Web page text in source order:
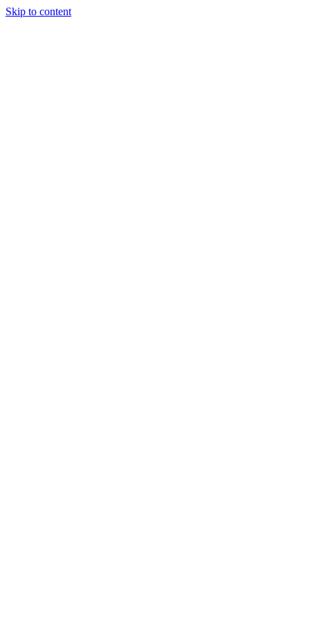
Skip to content